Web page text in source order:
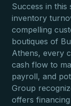
Success in
inventory
compelling
boutiques of
Athens, every
cash flow to
payroll, and
Group
offers